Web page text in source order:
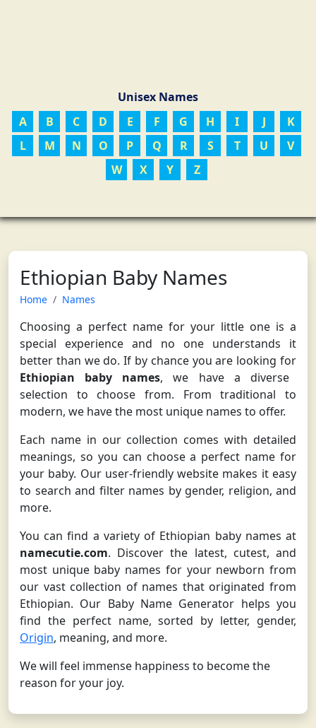
Unisex Names
A
B C D E F G H I J
K
L
M N O P Q R S T U
V
W
X Y Z
Ethiopian Baby Names
Home Names
Choosing a perfect name for your little one is a
special experience and no one understands it
better than we do. If by chance you are looking for
Ethiopian baby names, we have a diverse
selection to choose from. From traditional to
modern, we have the most unique names to offer.
Each name in our collection comes with detailed
meanings, so you can choose a perfect name for
your baby. Our user-friendly website makes it easy
to search and filter names by gender, religion, and
more.
You can find a variety of Ethiopian baby names at
namecutie.com. Discover the latest, cutest, and
most unique baby names for your newborn from
our vast collection of names that originated from
Ethiopian. Our Baby Name Generator helps you
find the perfect name, sorted by letter, gender,
Origin, meaning, and more.
We will feel immense happiness to become the
reason for your joy.